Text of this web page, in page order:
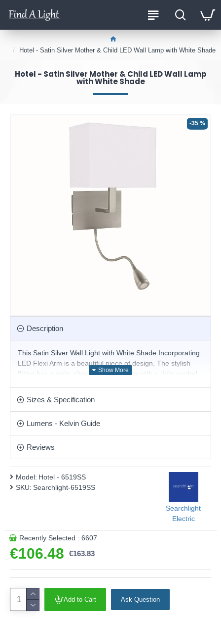
Hotel - Satin Silver Mother & Child LED Wall Lamp with White Shade
Hotel - Satin Silver Mother & Child LED Wall Lamp
with White Shade
-35 %
Description
This Satin Silver Wall Light with White Shade Incorporating
LED Flexi Arm is a beautiful piece of design. The stylish
fitting has a satin silver finish wall plate with a right angled
arm torch that uses the latest energy saving LED
This product is supplied by Searchlight Electric
Sizes & Specification
Lumens - Kelvin Guide
Reviews
€106.48 €163.83
Model: Hotel - 6519SS
SKU: Searchlight-6519SS
Searchlight
Electric
Recently Selected : 6607
Add to Cart Ask Question